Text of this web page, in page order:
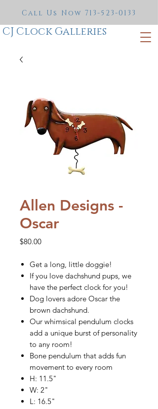
CJ Clock Galleries
Call Us Now 713-523-0133
Allen Designs -
Oscar
$80.00Price
Get a long, little doggie!
If you love dachshund pups, we
have the perfect clock for you!
Dog lovers adore Oscar the
brown dachshund.
Our whimsical pendulum clocks
add a unique burst of personality
to any room!
Bone pendulum that adds fun
movement to every room
H: 11.5"
W: 2"
L: 16.5"